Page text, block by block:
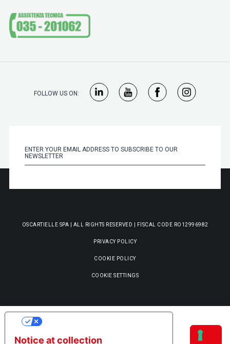
FOLLOW US ON:
OSCARTIELLE SPA | ALL RIGHTS RESERVED | FISCAL CODE RO12996982
PRIVACY POLICY
COOKIE POLICY
COOKIE SETTINGS
Notice at collection